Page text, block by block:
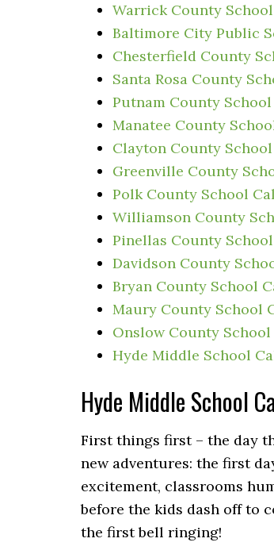
Warrick County
Baltimore City Public
Chesterfield County
Santa Rosa County
Putnam County
Manatee County
Clayton County
Greenville County
Polk County School
Williamson County
Pinellas County
Davidson County
Bryan County School
Maury County School
Onslow County
Hyde Middle School
Hyde Middle School
First things first – the day
new adventures: the first
excitement, classrooms
before the kids dash off to
the first bell ringing!